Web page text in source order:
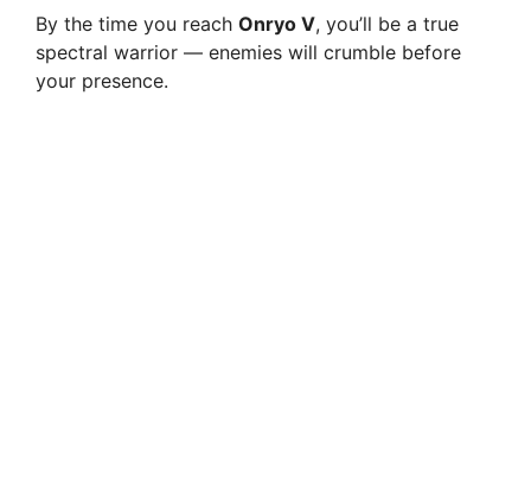
By the time you reach Onryo V, you’ll be a true
spectral warrior — enemies will crumble before
your presence.